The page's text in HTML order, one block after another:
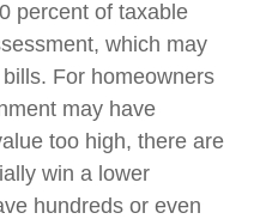
percent of taxable
which may
For homeowners
may have
too high, there are
win a lower
hundreds or even